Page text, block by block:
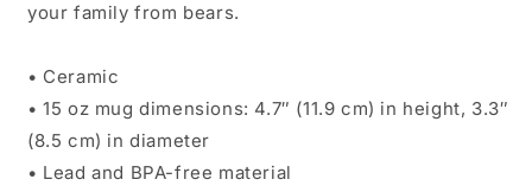
your family from bears.
• Ceramic
• 15 oz mug dimensions: 4.7″ (11.9 cm) in height, 3.3″
(8.5 cm) in diameter
• Lead and BPA-free material